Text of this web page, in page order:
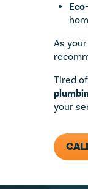
As
Tired
your